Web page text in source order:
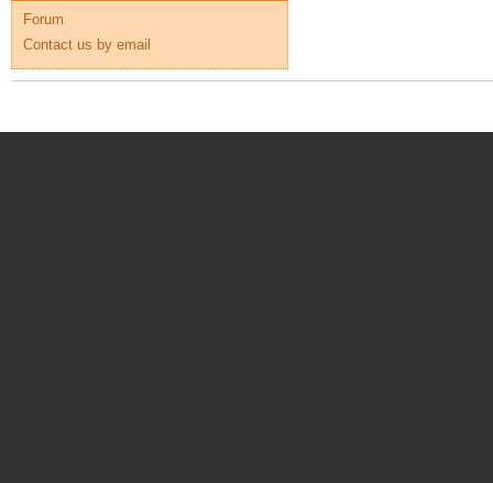
Forum
Contact us by email